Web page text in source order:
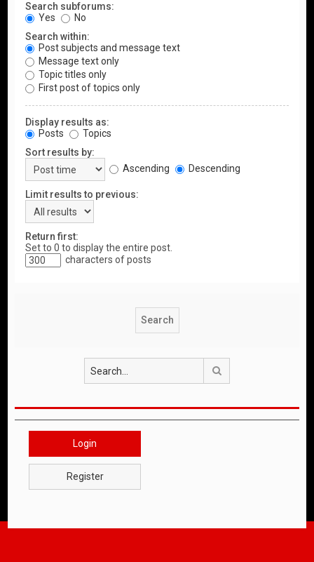
Search subforums:
Yes
No
Search within:
Post subjects and message text
Message text only
Topic titles only
First post of topics only
Display results as:
Posts
Topics
Sort results by:
Ascending
Descending
Limit results to previous:
Return first:
Set to 0 to display the entire post.
characters of posts
Login
Register